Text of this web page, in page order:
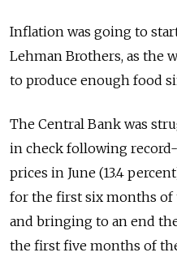
Inflation was going to
Lehman Brothers, as the
to produce enough food
The Central Bank was
in check following
prices in June (13.4
for the first six months of
and bringing to an end
the first five months of